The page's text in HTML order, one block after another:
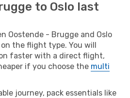
to Oslo last
Oostende - Brugge and Oslo
the flight type. You will
faster with a direct flight,
if you choose the multi
journey, pack essentials like